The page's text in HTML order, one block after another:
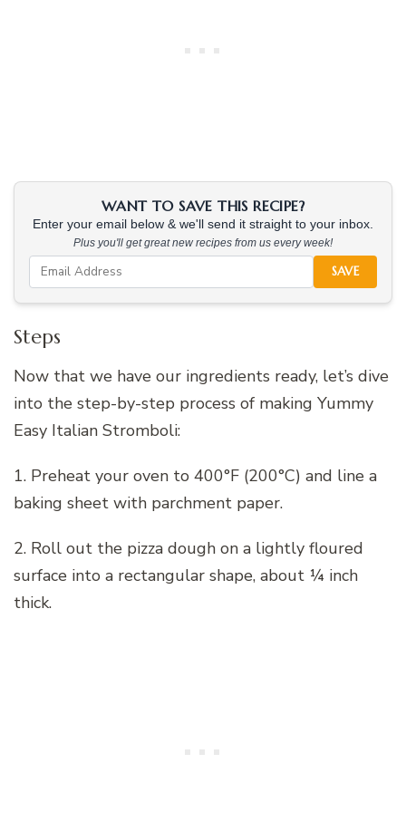
WANT TO SAVE THIS RECIPE?
Enter your email below & we'll send it straight to your inbox.
Plus you'll get great new recipes from us every week!
SAVE
Steps
Now that we have our ingredients ready, let’s dive
into the step-by-step process of making Yummy
Easy Italian Stromboli:
1. Preheat your oven to 400°F (200°C) and line a
baking sheet with parchment paper.
2. Roll out the pizza dough on a lightly floured
surface into a rectangular shape, about ¼ inch
thick.